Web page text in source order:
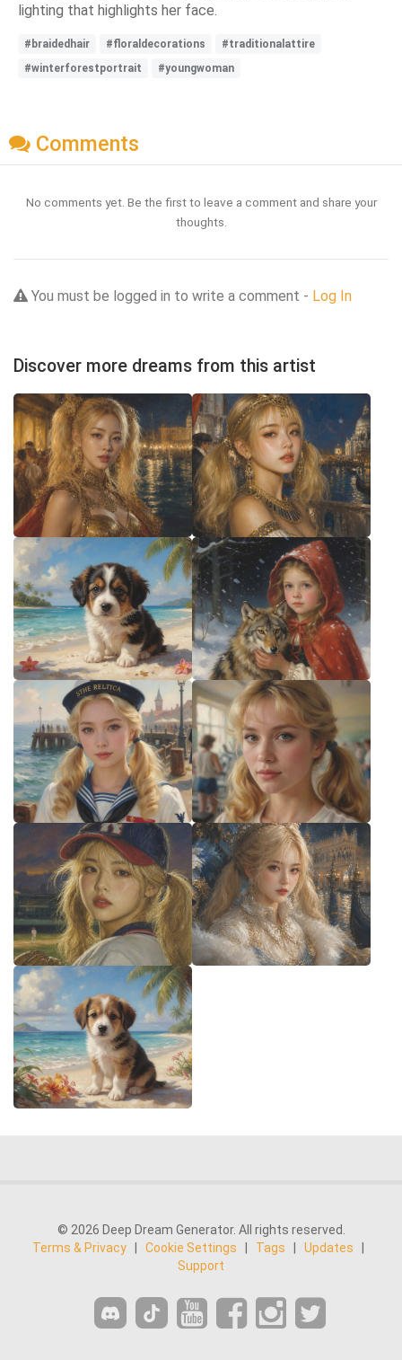
lighting that highlights her face.
#braidedhair #floraldecorations
#traditionalattire
#winterforestportrait
#youngwoman
Comments
No comments yet. Be the first to leave a comment and share your
thoughts.
You must be logged in to write a comment - Log In
Discover more dreams from this artist
© 2026 Deep Dream Generator. All rights reserved.
Terms & Privacy
Cookie Settings Tags Updates
Support